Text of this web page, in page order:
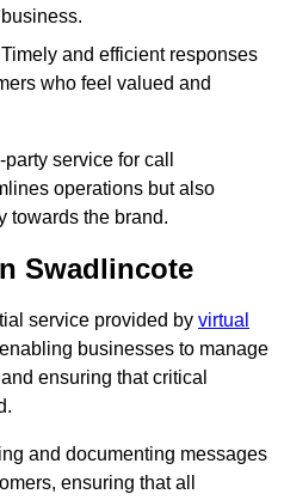
Timely and efficient responses
who feel valued and
service for call
operations but also
towards the brand.
Swadlincote
service provided by virtual
businesses to manage
ensuring that critical
and documenting messages
ensuring that all